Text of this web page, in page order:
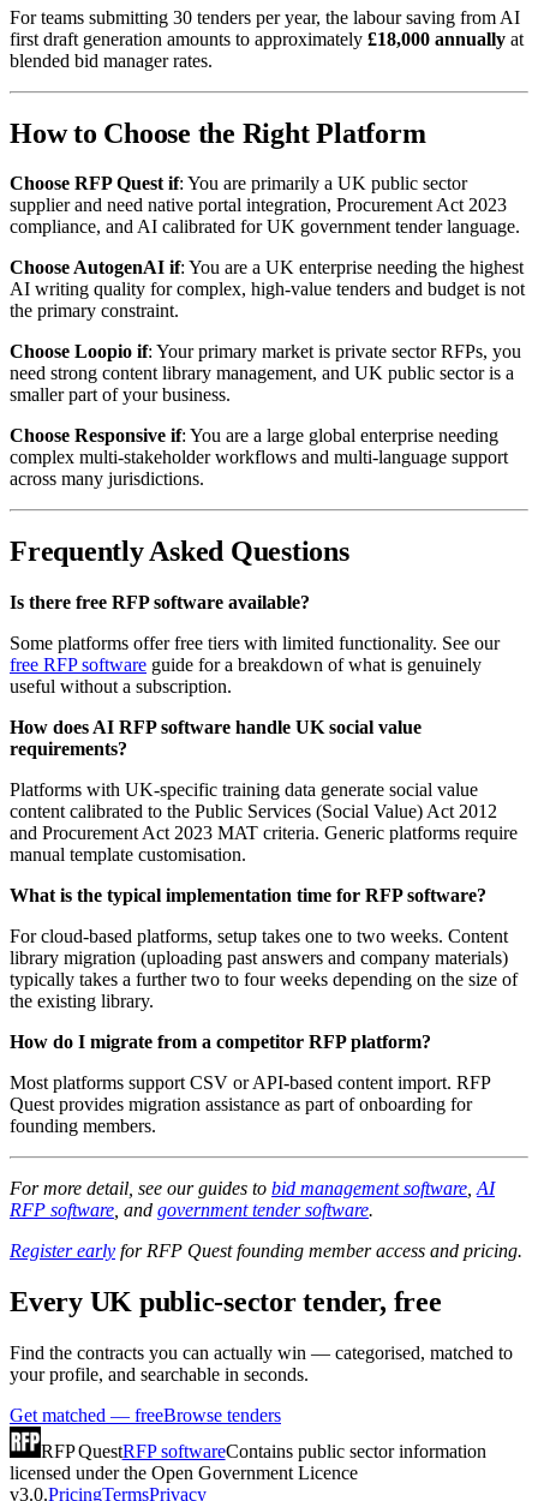
For teams submitting 30 tenders per year, the labour saving from AI
first draft generation amounts to approximately £18,000 annually at
blended bid manager rates.
How to Choose the Right Platform
Choose RFP Quest if: You are primarily a UK public sector
supplier and need native portal integration, Procurement Act 2023
compliance, and AI calibrated for UK government tender language.
Choose AutogenAI if: You are a UK enterprise needing the highest
AI writing quality for complex, high-value tenders and budget is not
the primary constraint.
Choose Loopio if: Your primary market is private sector RFPs, you
need strong content library management, and UK public sector is a
smaller part of your business.
Choose Responsive if: You are a large global enterprise needing
complex multi-stakeholder workflows and multi-language support
across many jurisdictions.
Frequently Asked Questions
Is there free RFP software available?
Some platforms offer free tiers with limited functionality. See our
free RFP software guide for a breakdown of what is genuinely
useful without a subscription.
How does AI RFP software handle UK social value
requirements?
Platforms with UK-specific training data generate social value
content calibrated to the Public Services (Social Value) Act 2012
and Procurement Act 2023 MAT criteria. Generic platforms require
manual template customisation.
What is the typical implementation time for RFP software?
For cloud-based platforms, setup takes one to two weeks. Content
library migration (uploading past answers and company materials)
typically takes a further two to four weeks depending on the size of
the existing library.
How do I migrate from a competitor RFP platform?
Most platforms support CSV or API-based content import. RFP
Quest provides migration assistance as part of onboarding for
founding members.
For more detail, see our guides to bid management software AI
RFP software , and government tender software.
Register early for RFP Quest founding member access and pricing.
Every UK public-sector tender, free
Find the contracts you can actually win — categorised, matched to
your profile, and searchable in seconds.
Get matched — freeBrowse tenders
RFP QuestRFP softwareContains public sector information
licensed under the Open Government Licence
v3.0.PricingTermsPrivacy